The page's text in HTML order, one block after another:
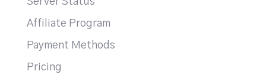
Affiliate Program
Payment Methods
Pricing